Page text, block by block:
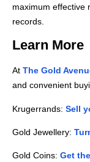
maximum effective
records.
Learn More
At The Gold
and convenient
Krugerrands: Sell
Gold Jewellery:
Gold Coins: Get